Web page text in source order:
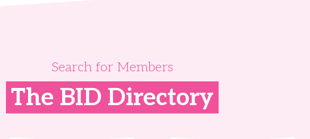
Search for Members
The BID Directory